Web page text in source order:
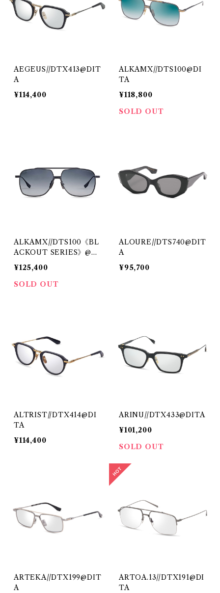
AEGEUS//DTX413@DIT
A
¥114,400
ALKAMX//DTS100@DI
TA
¥118,800
SOLD OUT
ALKAMX//DTS100《BL
ACKOUT SERIES》@DI
TA
¥125,400
SOLD OUT
ALOURE//DTS740@DIT
A
¥95,700
ALTRIST//DTX414@DI
TA
¥114,400
ARINU//DTX433@DITA
¥101,200
SOLD OUT
ARTEKA//DTX199@DIT
A
ARTOA.13//DTX191@DI
TA